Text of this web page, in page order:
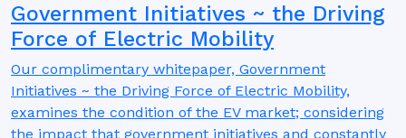
Government Initiatives ~ the Driving
Force of Electric Mobility
Our complimentary whitepaper, Government
Initiatives ~ the Driving Force of Electric Mobility,
examines the condition of the EV market; considering
the impact that government initiatives and constantly